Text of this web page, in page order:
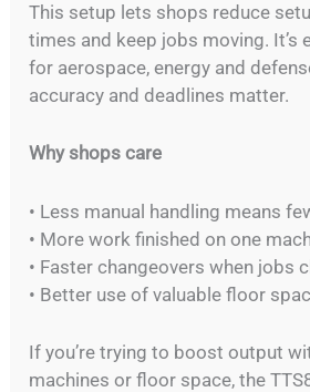
This setup lets shops reduce
times and keep jobs moving. It’s
for aerospace, energy and
accuracy and deadlines matter.
Why shops care
• Less manual handling means
• More work finished on one
• Faster changeovers when jobs
• Better use of valuable floor
If you’re trying to boost output
machines or floor space, the